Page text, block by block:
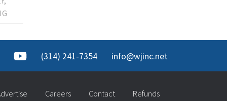
(314) 241-7354 info@wjinc.net
Careers Contact
Refunds